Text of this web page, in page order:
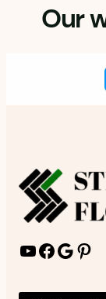
Our
YouTube Facebook Google Pinterest